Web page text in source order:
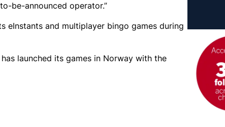
be-announced operator.”
eInstants and multiplayer bingo games during
launched its games in Norway with the